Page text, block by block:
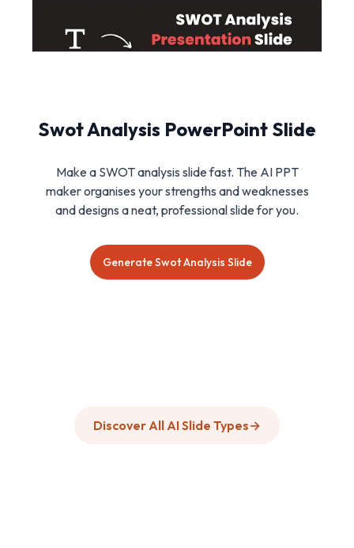
Swot Analysis PowerPoint Slide
Make a SWOT analysis slide fast. The AI PPT
maker organises your strengths and weaknesses
and designs a neat, professional slide for you.
Generate Swot Analysis Slide
Discover All AI Slide Types→